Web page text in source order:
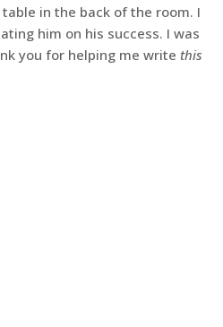
in the back of the room. I
him on his success. I was
you for helping me write this